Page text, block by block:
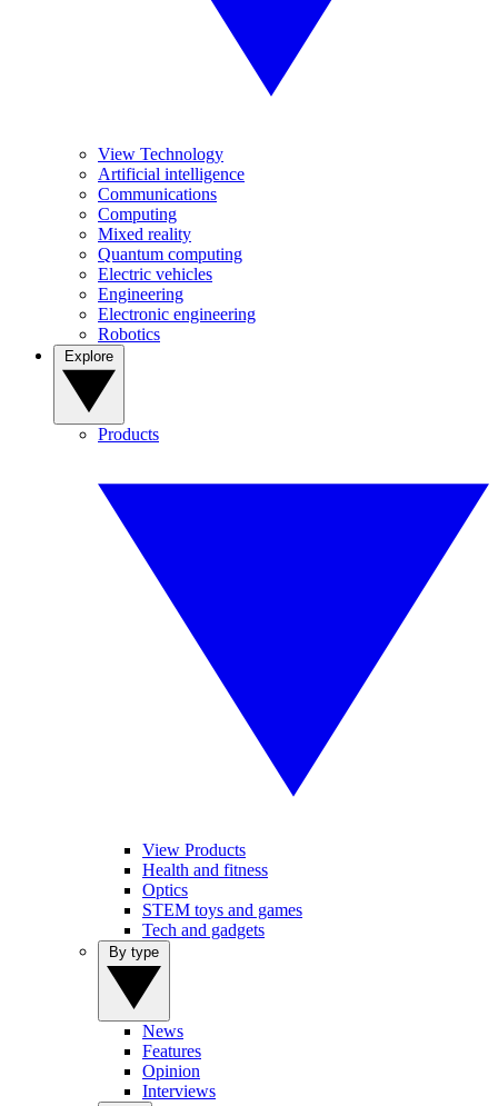
View Technology
Artificial intelligence
Communications
Computing
Mixed reality
Quantum computing
Electric vehicles
Engineering
Electronic engineering
Robotics
Products
View Products
Health and fitness
Optics
STEM toys and games
Tech and gadgets
News
Features
Opinion
Interviews